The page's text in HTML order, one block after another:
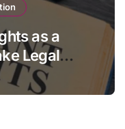
as a
Legal